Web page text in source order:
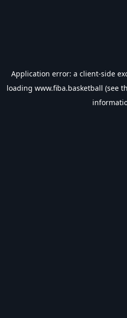
Application error: a client-side
loading www.fiba.basketball (see